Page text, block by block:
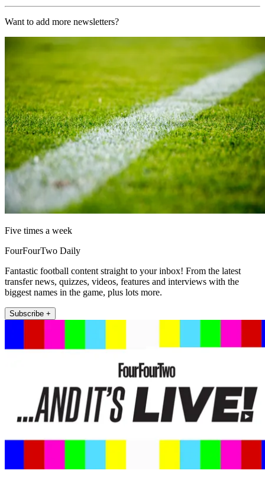
Want to add more newsletters?
Five times a week
FourFourTwo Daily
Fantastic football content straight to your inbox! From the latest
transfer news, quizzes, videos, features and interviews with the
biggest names in the game, plus lots more.
Subscribe +